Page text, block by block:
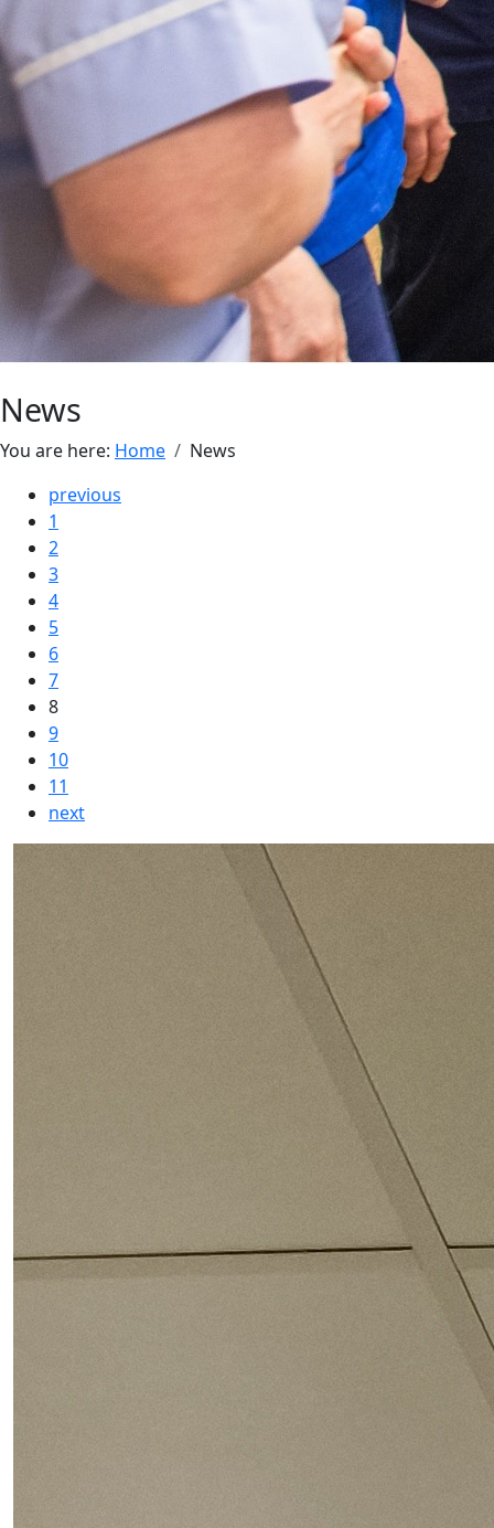
News
You are here: Home
News
previous
1
2
3
4
5
6
7
8
9
10
11
next